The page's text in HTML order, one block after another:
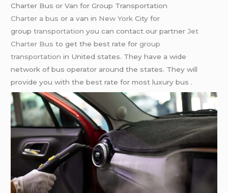
Charter Bus or Van for Group Transportation
Charter a bus or a van in New York City for
grouptransportation you can contact our partnerJet
Charter Bus to get the best rate forgroup
transportation in United states. They have a wide
network of bus operator around the states. They will
provide you with the best rate for most luxury bus .